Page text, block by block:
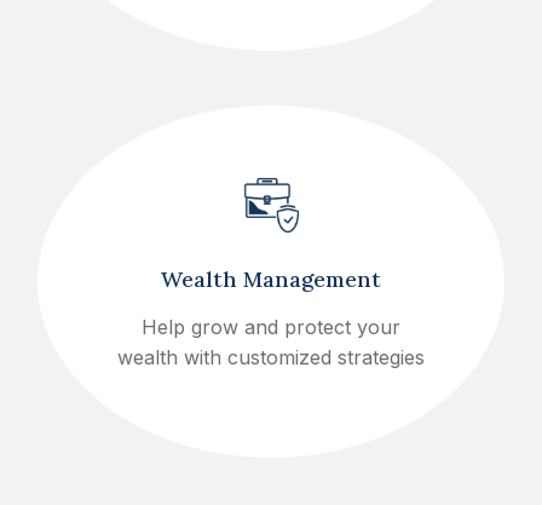
Wealth Management
Help grow and protect your
wealth with customized strategies